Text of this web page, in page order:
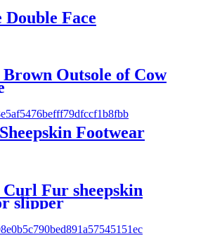
Double Face
Outsole of Cow
Footwear
Fur sheepskin
slipper